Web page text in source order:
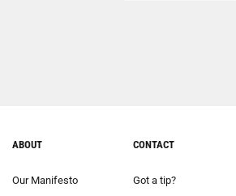
ABOUT
Our Manifesto
CONTACT
Got a tip?